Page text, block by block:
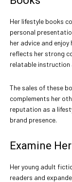
Her lifestyle books
personal
her advice and
reflects her strong
relatable
The sales of these
complements her
reputation as a
brand presence.
Examine
Her young adult
readers and